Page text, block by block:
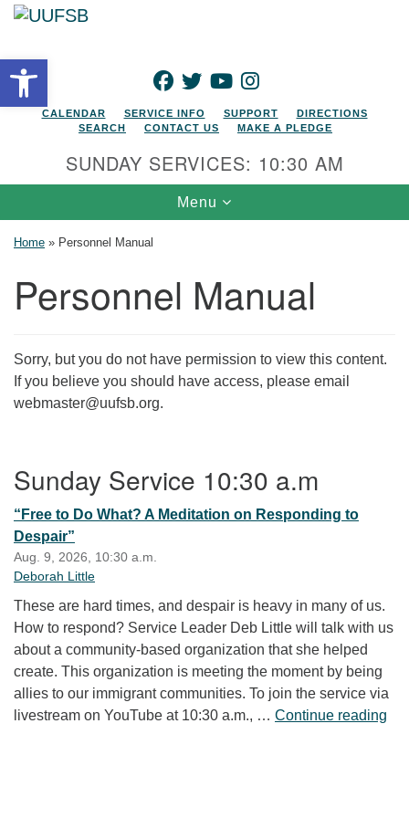
Open toolbarFACEBOOK
TWITTERYOUTUBEINSTAGRAM
CALENDAR SERVICE INFO SUPPORT
DIRECTIONS
SEARCH
CONTACT US MAKE A PLEDGE
SUNDAY SERVICES: 10:30 AM
Toggle navigation
Menu
Home » Personnel Manual
Personnel Manual
Sorry, but you do not have permission to view this content.
If you believe you should have access, please email
webmaster@uufsb.org.
Sunday Service 10:30 a.m
“Free to Do What? A Meditation on Responding to
Despair”
Aug. 9, 2026, 10:30 a.m.
Deborah Little
These are hard times, and despair is heavy in many of us.
How to respond? Service Leader Deb Little will talk with us
about a community-based organization that she helped
create. This organization is meeting the moment by being
allies to our immigrant communities. To join the service via
livestream on YouTube at 10:30 a.m., … Continue reading